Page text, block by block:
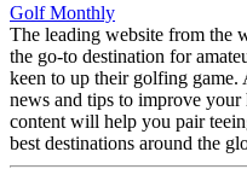
Golf Monthly
The leading website from the
the go-to destination for
keen to up their golfing game.
news and tips to improve
content will help you pair
best destinations around the